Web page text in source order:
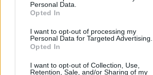
Personal Data.
Opted In
I want to opt-out of processing my
Personal Data for Targeted Advertising.
Opted In
I want to opt-out of Collection, Use,
Retention, Sale, and/or Sharing of my
house prices 2019
london house prices
mortgage advice
mortgage broker